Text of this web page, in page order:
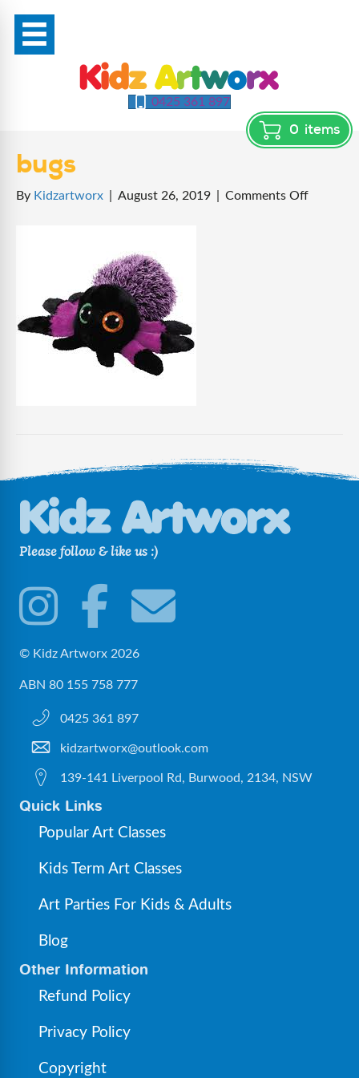
0425 361 897
0 items
bugs
By Kidzartworx August 26, 2019 Comments Offon
Please follow & like us :)
© Kidz Artworx 2026
ABN 80 155 758 777
0425 361 897
kidzartworx@outlook.com
139-141 Liverpool Rd, Burwood, 2134, NSW
Quick Links
Popular Art Classes
Kids Term Art Classes
Art Parties For Kids & Adults
Blog
Other Information
Refund Policy
Privacy Policy
Copyright